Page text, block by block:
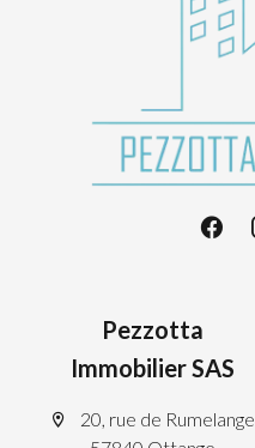
Pezzotta
Immobilier SAS
20, rue de Rumelange